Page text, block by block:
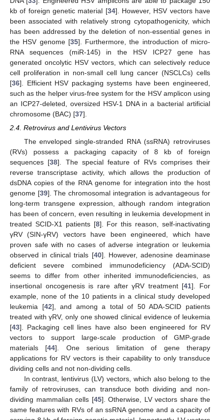
kb of foreign genetic material [34]. However, HSV vectors have
been associated with relatively strong cytopathogenicity, which
has been addressed by the deletion of non-essential genes in
the HSV genome [35]. Furthermore, the introduction of micro-
RNA sequences (miR-145) in the HSV ICP27 gene has
generated oncolytic HSV vectors, which can selectively reduce
cell proliferation in non-small cell lung cancer (NSCLCs) cells
[36]. Efficient HSV packaging systems have been engineered,
such as the helper virus-free system for the HSV amplicon using
an ICP27-deleted, oversized HSV-1 DNA in a bacterial artificial
chromosome (BAC) [37].
2.4. Retrovirus and Lentivirus Vectors
The enveloped single-stranded RNA (ssRNA) retroviruses
(RVs) possess a packaging capacity of 8 kb of foreign
sequences [38]. The special feature of RVs comprises their
reverse transcriptase activity, which allows the production of
dsDNA copies of the RNA genome for integration into the host
genome [39]. The chromosomal integration is advantageous for
long-term transgene expression, although random integration
has been of concern, even resulting in leukemia development in
treated SCID-X1 patients [8]. For this reason, self-inactivating
γRV (SIN-γRV) vectors have been engineered, which have
proven safe with no cases of adverse integration or leukemia
observed in clinical trials [40]. However, adenosine deaminase
deficient severe combined immunodeficiency (ADA-SCID)
seems to differ from other inherited immunodeficiencies, as
insertional oncogenesis is rare after γRV treatment [41]. For
example, none of the 10 patients in a clinical study developed
leukemia [42], and among a total of 50 ADA-SCID patients
treated with γRV, only one showed clinical evidence of leukemia
[43]. Packaging cell lines have also been engineered for RV
vectors to support large-scale production of GMP-grade
materials [44]. One serious limitation of gene therapy
applications for RV vectors is their capability to only transduce
dividing cells and not non-dividing cells.
In contrast, lentivirus (LV) vectors, which also belong to the
family of retroviruses, can transduce both dividing and non-
dividing mammalian cells [45]. Otherwise, LV vectors share the
same features with RVs of an ssRNA genome and a capacity of